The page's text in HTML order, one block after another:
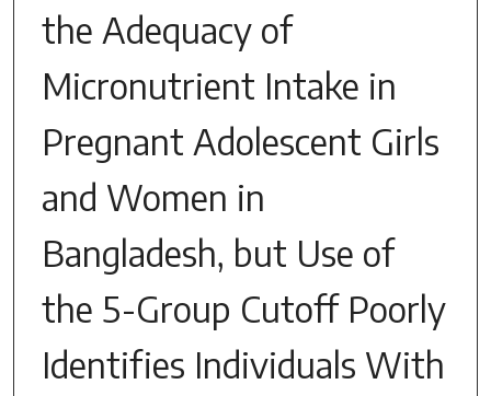
the Adequacy of
Micronutrient Intake in
Pregnant Adolescent Girls
and Women in
Bangladesh, but Use of
the 5-Group Cutoff Poorly
Identifies Individuals With